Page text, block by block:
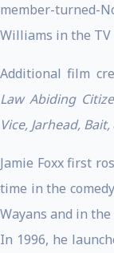
member-turned-
Williams in the TV
Additional film
Law Abiding
Vice, Jarhead, Bait,
Jamie Foxx first
time in the
Wayans and in the
In 1996, he